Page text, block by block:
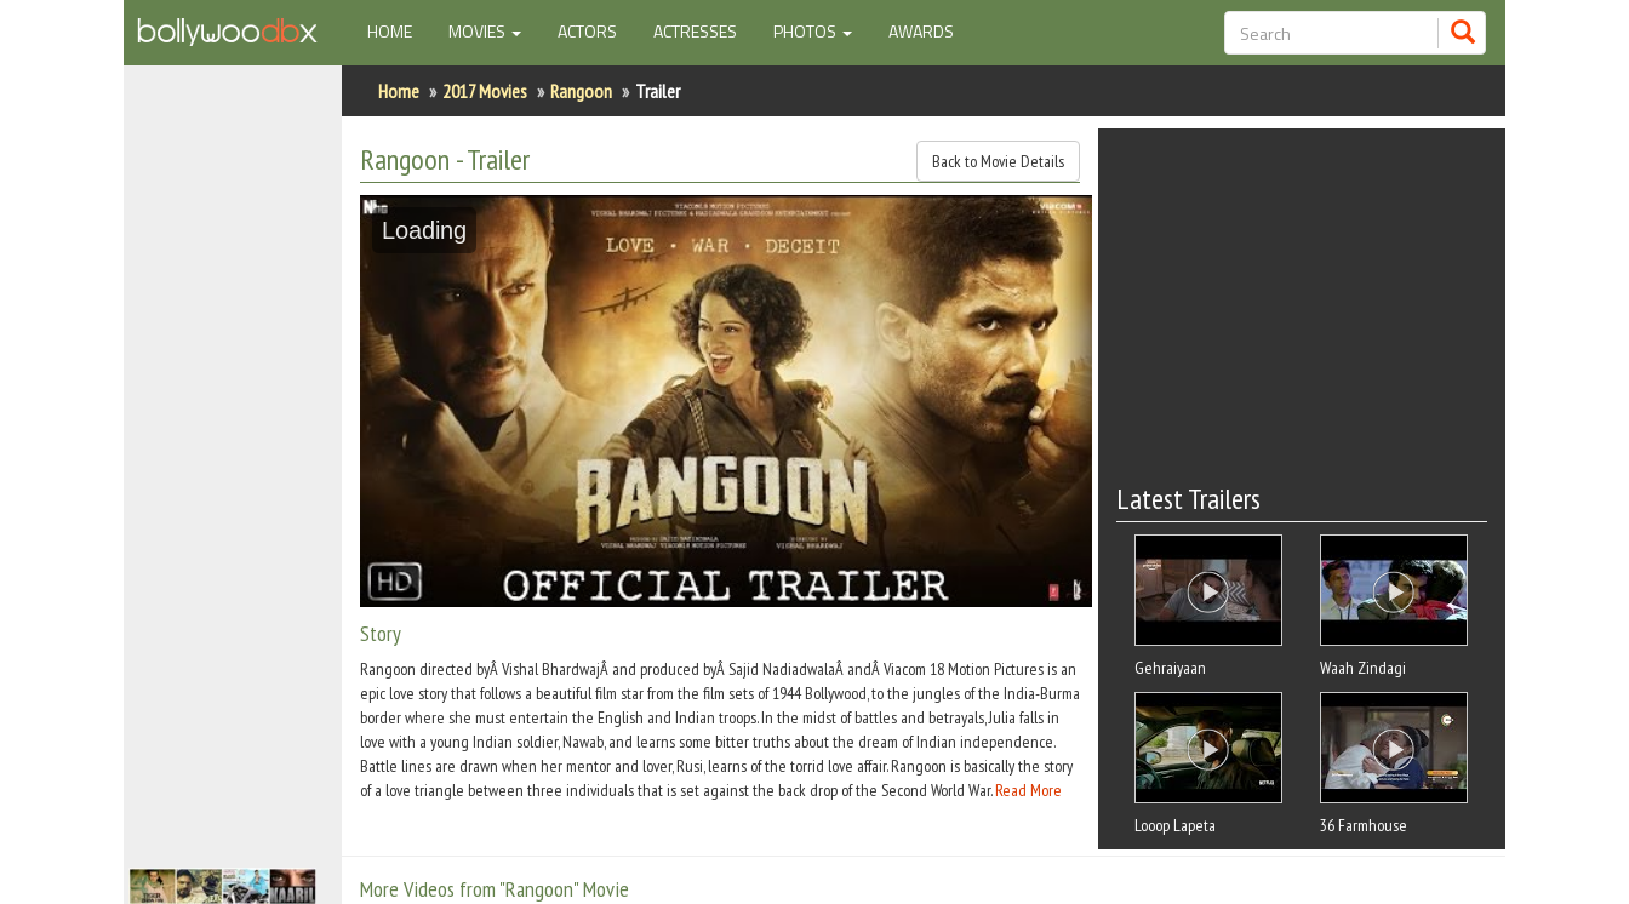
HOME(CURRENT)
MOVIES ACTORS ACTRESSES PHOTOS AWARDS
Home 2017 Movies Rangoon Trailer
Rangoon - Trailer Back to Movie Details
Loading
Story
Rangoon directed byÂ Vishal BhardwajÂ and produced byÂ Sajid NadiadwalaÂ andÂ Viacom 18 Motion Pictures is an
epic love story that follows a beautiful film star from the film sets of 1944 Bollywood, to the jungles of the India-Burma
border where she must entertain the English and Indian troops. In the midst of battles and betrayals, Julia falls in
love with a young Indian soldier, Nawab, and learns some bitter truths about the dream of Indian independence.
Battle lines are drawn when her mentor and lover, Rusi, learns of the torrid love affair. Rangoon is basically the story
of a love triangle between three individuals that is set against the back drop of the Second World War.Read More
Latest Trailers
Gehraiyaan Waah Zindagi
Looop Lapeta 36 Farmhouse
More Videos from "Rangoon" Movie